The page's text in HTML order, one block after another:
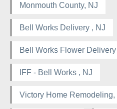
Monmouth County, NJ
Bell Works Delivery , NJ
Bell Works Flower
IFF - Bell Works , NJ
Victory Home Remodeling,